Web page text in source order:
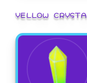
YELLOW